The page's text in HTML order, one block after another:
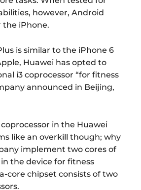
however, Android
the iPhone.
is similar to the iPhone 6
Huawei has opted to
i3 coprocessor “for fitness
announced in Beijing,
in the Huawei
like an overkill though; why
implement two cores of
the device for fitness
core chipset consists of two